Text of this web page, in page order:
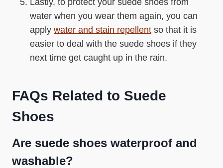
Lastly, to protect your suede shoes from
water when you wear them again, you can
apply water and stain repellent so that it is
easier to deal with the suede shoes if they
next time get caught up in the rain.
FAQs Related to Suede
Shoes
Are suede shoes waterproof and
washable?